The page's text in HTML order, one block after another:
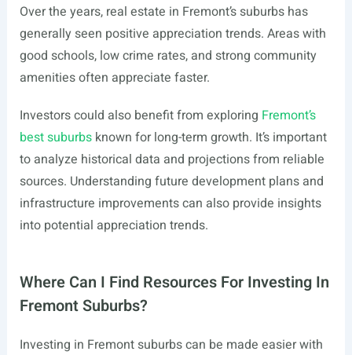
Over the years, real estate in Fremont’s suburbs has
generally seen positive appreciation trends. Areas with
good schools, low crime rates, and strong community
amenities often appreciate faster.
Investors could also benefit from exploring Fremont’s
best suburbsknown for long-term growth. It’s important
to analyze historical data and projections from reliable
sources. Understanding future development plans and
infrastructure improvements can also provide insights
into potential appreciation trends.
Where Can I Find Resources For Investing In
Fremont Suburbs?
Investing in Fremont suburbs can be made easier with